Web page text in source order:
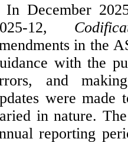
In December
12,
in the
with the
and
were made
in nature.
reporting